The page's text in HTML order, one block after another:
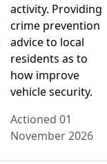
activity. Providing
crime prevention
advice to local
residents as to
how improve
vehicle security.
Actioned 01
November 2026